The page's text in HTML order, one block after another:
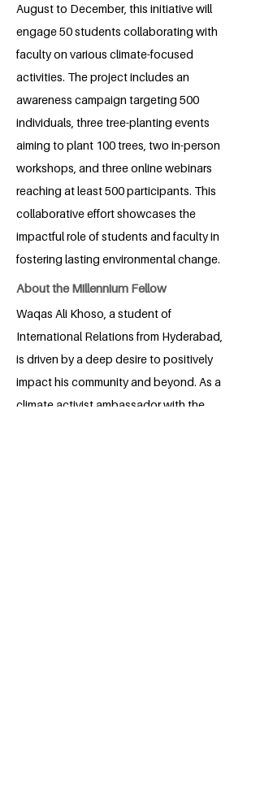
August to December, this initiative will
engage 50 students collaborating with
faculty on various climate-focused
activities. The project includes an
awareness campaign targeting 500
individuals, three tree-planting events
aiming to plant 100 trees, two in-person
workshops, and three online webinars
reaching at least 500 participants. This
collaborative effort showcases the
impactful role of students and faculty in
fostering lasting environmental change.
About the Millennium Fellow
Waqas Ali Khoso, a student of
International Relations from Hyderabad,
is driven by a deep desire to positively
impact his community and beyond. As a
climate activist ambassador with the